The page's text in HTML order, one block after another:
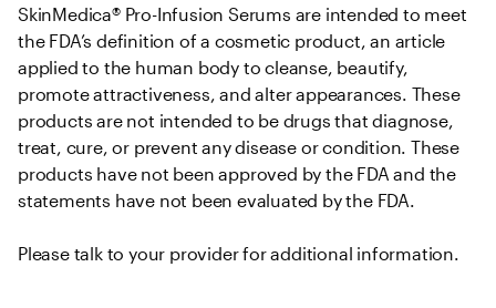
SkinMedica® Pro-Infusion Serums are intended to meet
the FDA’s definition of a cosmetic product, an article
applied to the human body to cleanse, beautify,
promote attractiveness, and alter appearances. These
products are not intended to be drugs that diagnose,
treat, cure, or prevent any disease or condition. These
products have not been approved by the FDA and the
statements have not been evaluated by the FDA.
Please talk to your provider for additional information.